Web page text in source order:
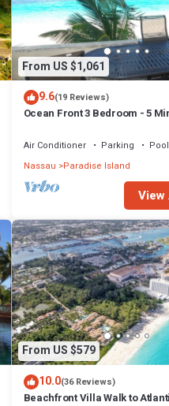
From US $1,061
9.6(19 Reviews)
Ocean Front 3 Bedroom - 5
Air Conditioner Parking
Pool
Nassau Paradise Island
View
From US $579
10.0(36 Reviews)
Beachfront Villa Walk to